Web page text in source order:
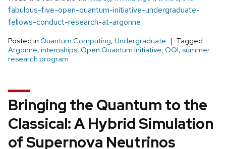
fabulous-five-open-quantum-initiative-undergraduate-
fellows-conduct-research-at-argonne
Posted in Quantum Computing, Undergraduate
Tagged
Argonne, internships, Open Quantum Initiative, OQI, summer
research program
Bringing the Quantum to the
Classical: A Hybrid Simulation
of Supernova Neutrinos